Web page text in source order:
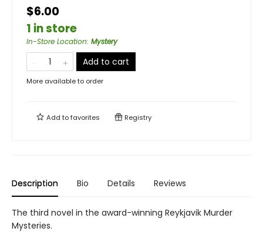
$6.00
1 in store
In-Store Location: Mystery
Add to cart
More available to order
Add tofavorites Registry
Description Bio Details Reviews
The third novel in the award-winning Reykjavik Murder
Mysteries.